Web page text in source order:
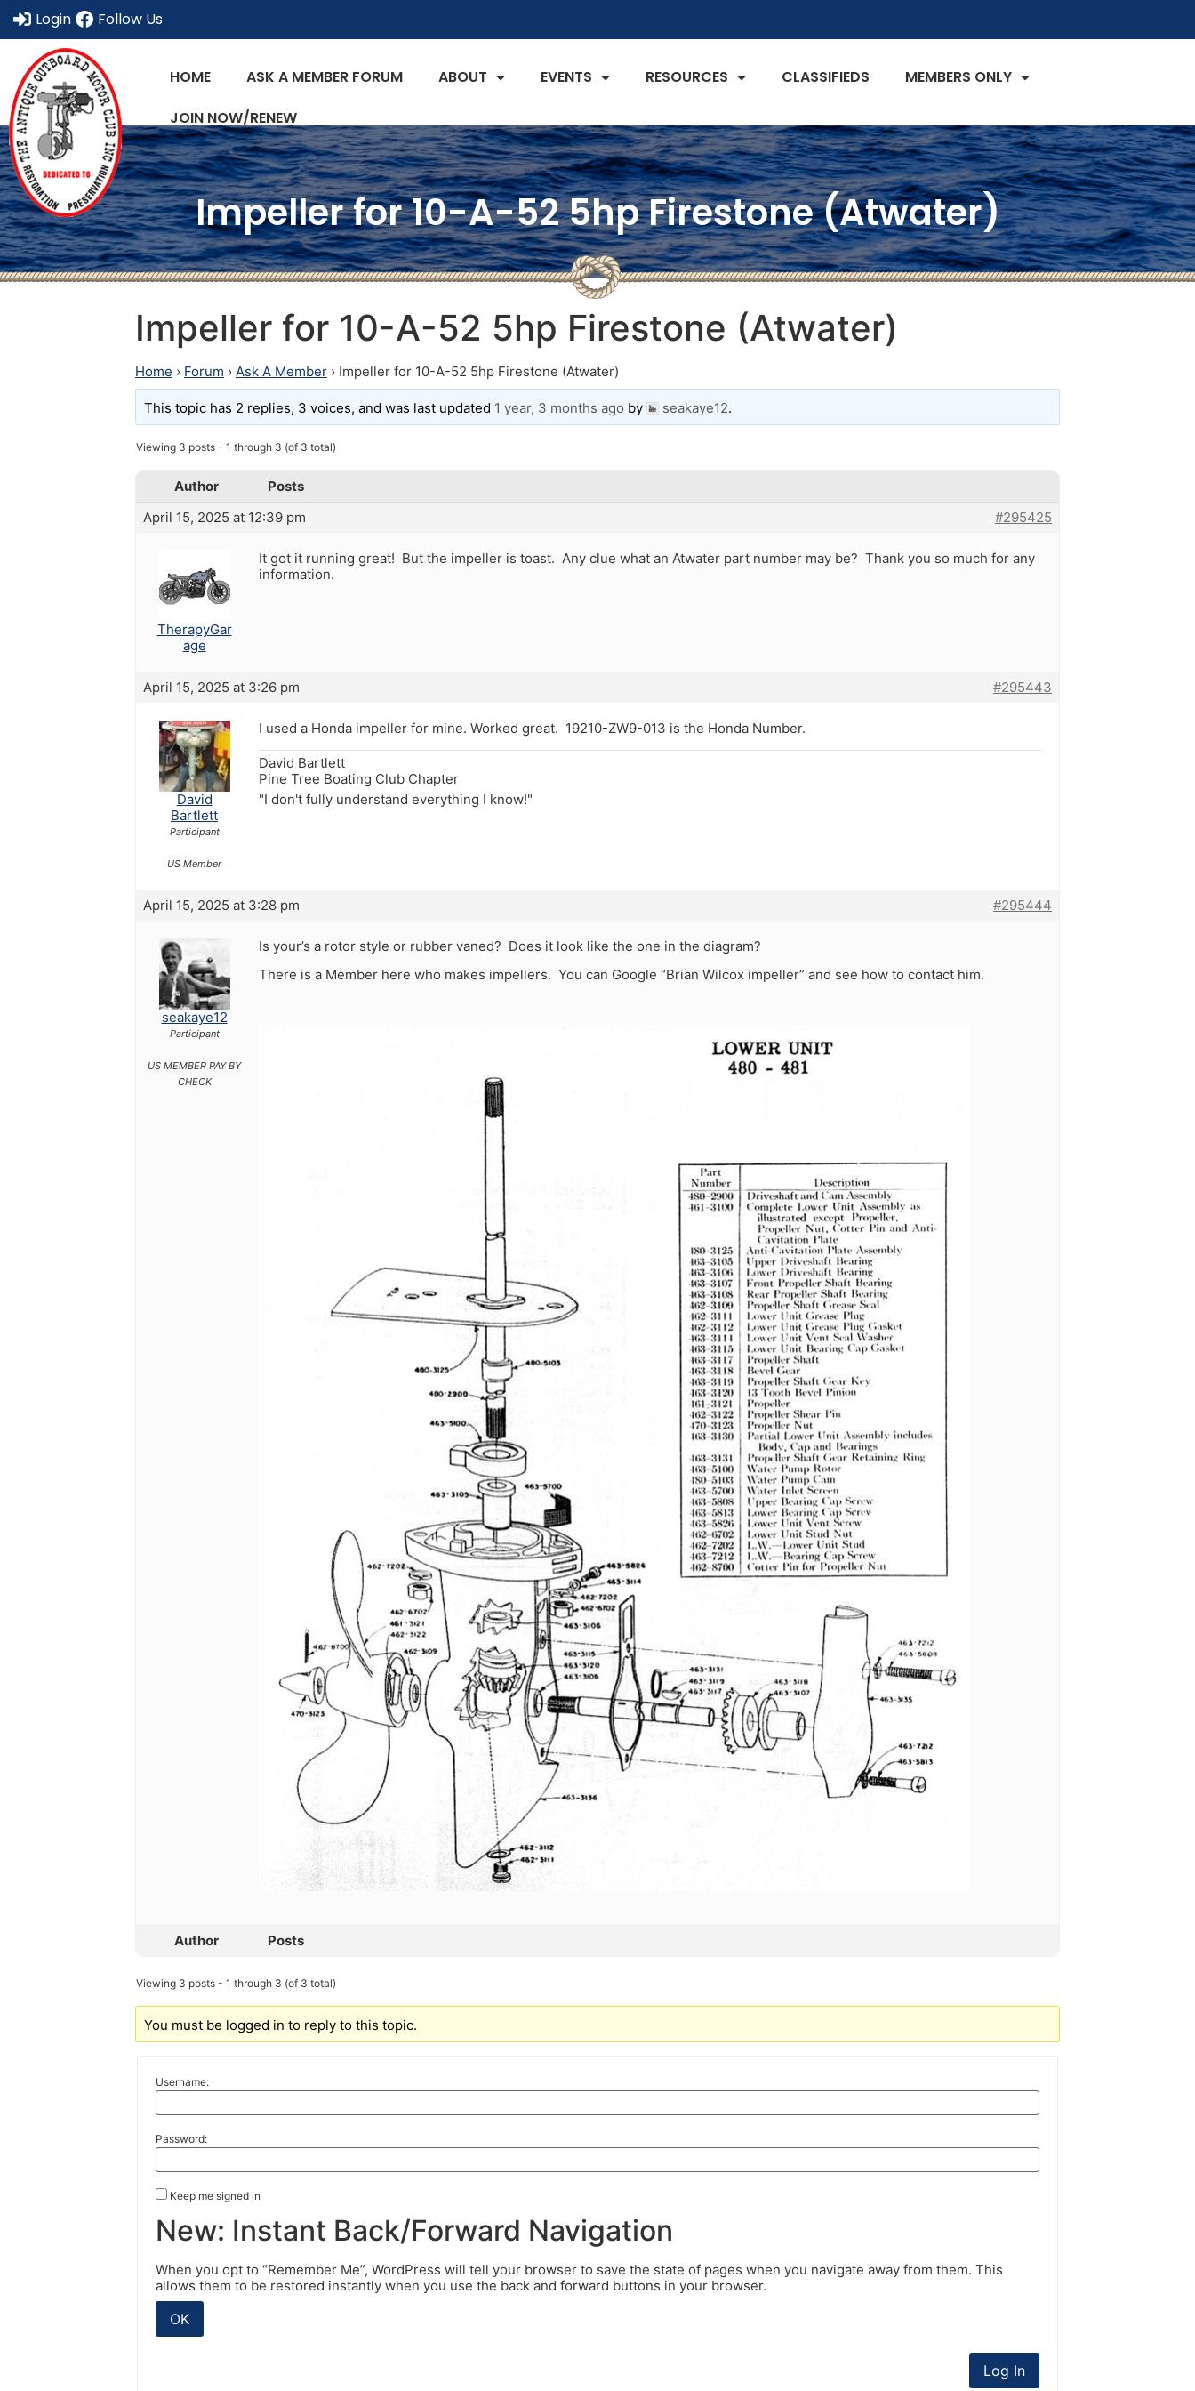
Login Follow Us
HOME ASK A MEMBER FORUM ABOUT EVENTS RESOURCES CLASSIFIEDS
MEMBERS ONLY
JOIN NOW/RENEW
Impeller for 10-A-52 5hp Firestone (Atwater)
Impeller for 10-A-52 5hp Firestone (Atwater)
Home › Forum › Ask A Member › Impeller for 10-A-52 5hp Firestone (Atwater)
This topic has 2 replies, 3 voices, and was last updated 1 year, 3 months ago by seakaye12.
Viewing 3 posts - 1 through 3 (of 3 total)
Author
Posts
April 15, 2025 at 12:39 pm
#295425
TherapyGar
age
It got it running great! But the impeller is toast. Any clue what an Atwater part number may be? Thank you so much for any
information.
April 15, 2025 at 3:26 pm #295443
David
Bartlett
Participant
US Member
I used a Honda impeller for mine. Worked great. 19210-ZW9-013 is the Honda Number.
David Bartlett
Pine Tree Boating Club Chapter
"I don't fully understand everything I know!"
April 15, 2025 at 3:28 pm #295444
seakaye12
Participant
US MEMBER PAY BY
CHECK
Is your’s a rotor style or rubber vaned? Does it look like the one in the diagram?
There is a Member here who makes impellers. You can Google “Brian Wilcox impeller” and see how to contact him.
Author Posts
Viewing 3 posts - 1 through 3 (of 3 total)
You must be logged in to reply to this topic.
Username:
Password:
Keep me signed in
New: Instant Back/Forward Navigation
When you opt to “Remember Me”, WordPress will tell your browser to save the state of pages when you navigate away from them. This
allows them to be restored instantly when you use the back and forward buttons in your browser.
OK
Log In